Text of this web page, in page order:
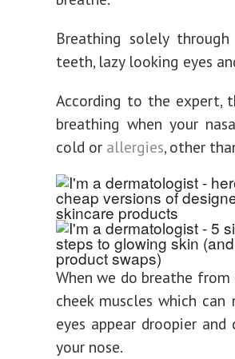
Breathing solely
teeth, lazy looking eyes
According to the expert,
breathing when your
cold or allergies, other
When we do breathe
cheek muscles which
eyes appear droopier
your nose.